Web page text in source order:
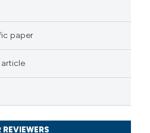
paper
REVIEWERS